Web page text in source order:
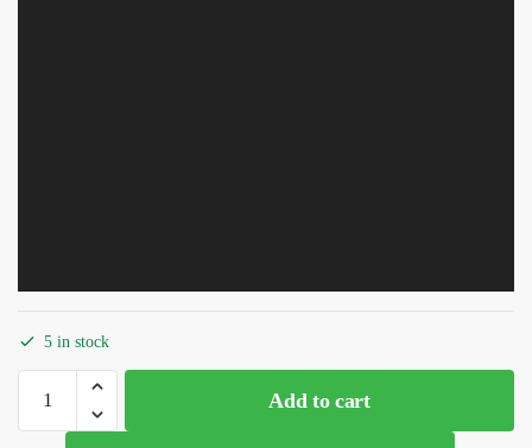
5 in stock
Designs
Add to cart